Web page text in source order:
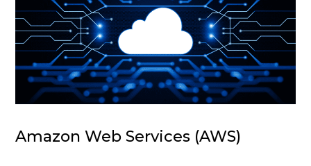
Amazon Web Services (AWS)